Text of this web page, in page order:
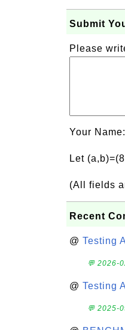
Submit
Please
Your Name:
Let
(All fields
Recent
@ Testing
💬 2026-
@ Testing
💬 2025-